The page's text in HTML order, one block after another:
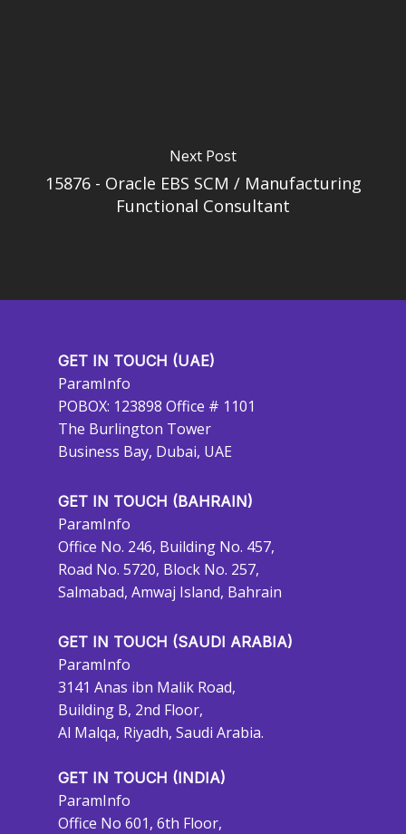
Next Post
15876 - Oracle EBS SCM / Manufacturing
Functional Consultant
GET IN TOUCH (UAE)
ParamInfo
POBOX: 123898 Office # 1101
The Burlington Tower
Business Bay, Dubai, UAE
GET IN TOUCH (BAHRAIN)
ParamInfo
Office No. 246, Building No. 457,
Road No. 5720, Block No. 257,
Salmabad, Amwaj Island, Bahrain
GET IN TOUCH (SAUDI ARABIA)
ParamInfo
3141 Anas ibn Malik Road,
Building B, 2nd Floor,
Al Malqa, Riyadh, Saudi Arabia.
GET IN TOUCH (INDIA)
ParamInfo
Office No 601, 6th Floor,